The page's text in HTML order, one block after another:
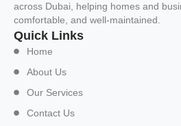
across Dubai, helping homes and
comfortable, and well-maintained.
Quick Links
Home
About Us
Our Services
Contact Us